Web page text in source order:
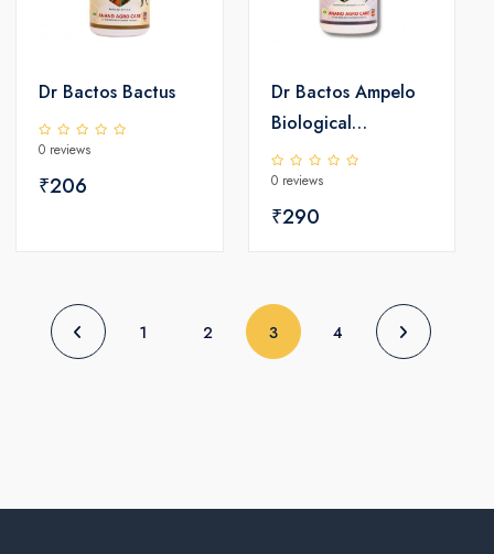
Dr Bactos Bactus
0 reviews
₹206
Dr Bactos Ampelo
Biological
Fungicides
0 reviews
₹290
1 2 3(current)4